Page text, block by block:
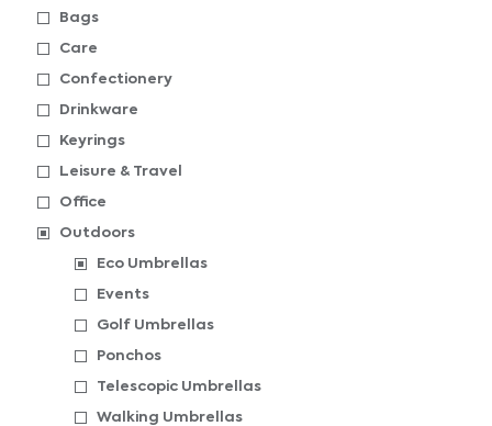
Bags
Care
Confectionery
Drinkware
Keyrings
Leisure & Travel
Office
Outdoors
Eco Umbrellas
Events
Golf Umbrellas
Ponchos
Telescopic Umbrellas
Walking Umbrellas